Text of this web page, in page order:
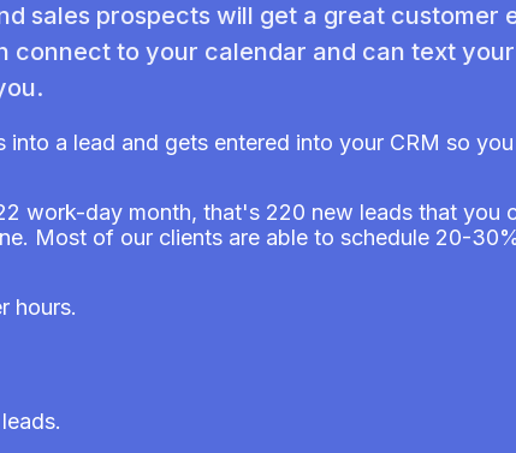
sales prospects will get a great customer
connect to your calendar and can text
a lead and gets entered into your CRM so
work-day month, that's 220 new leads that you
Most of our clients are able to schedule 20-
hours.